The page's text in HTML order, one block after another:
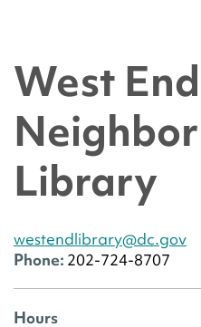
West End
Library
westendlibrary@dc.gov
Phone: 202-724-8707
Hours